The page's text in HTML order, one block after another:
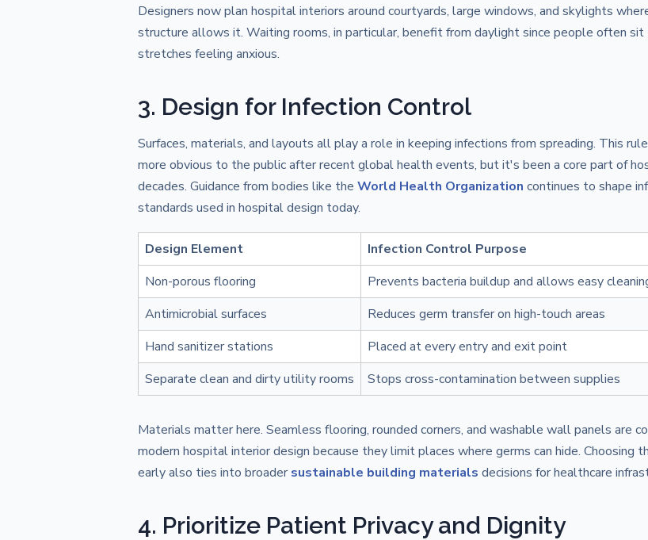
Designers now plan hospital interiors around courtyards, large windows, and skylights
structure allows it. Waiting rooms, in particular, benefit from daylight since people often
stretches feeling anxious.
3. Design for Infection Control
Surfaces, materials, and layouts all play a role in keeping infections from spreading. This
more obvious to the public after recent global health events, but it's been a core part of
decades. Guidance from bodies like the World Health Organization continues to shape
standards used in hospital design today.
Design Element
Infection Control Purpose
Non-porous flooring
Prevents bacteria buildup and allows easy
Antimicrobial surfaces
Reduces germ transfer on high-touch areas
Hand sanitizer stations
Placed at every entry and exit point
Separate clean and dirty utility rooms
Stops cross-contamination between supplies
Materials matter here. Seamless flooring, rounded corners, and washable wall panels are
modern hospital interior design because they limit places where germs can hide. Choosing
early also ties into broader sustainable building materials decisions for healthcare
4. Prioritize Patient Privacy and Dignity